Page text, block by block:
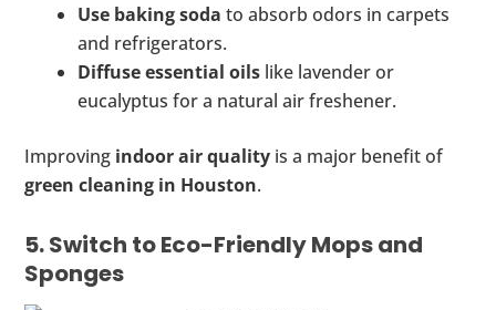
Use baking soda to absorb odors in carpets
and refrigerators.
Diffuse essential oils like lavender or
eucalyptus for a natural air freshener.
Improving indoor air quality is a major benefit of
green cleaning in Houston.
5. Switch to Eco-Friendly Mops and
Sponges